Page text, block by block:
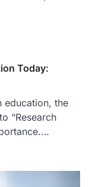
education, the